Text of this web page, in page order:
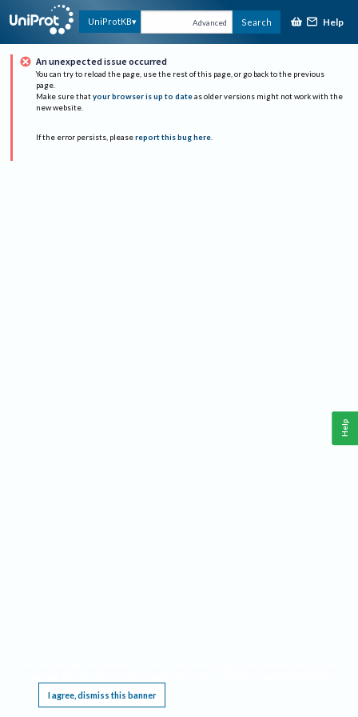
UniProtKB Advanced Search Help
An unexpected issue occurred
You can try to reload the page, use the rest of this page, or go back to the previous
page.
Make sure that your browser is up to date as older versions might not work with the
new website.
If the error persists, please report this bug here.
I agree, dismiss this banner
Help